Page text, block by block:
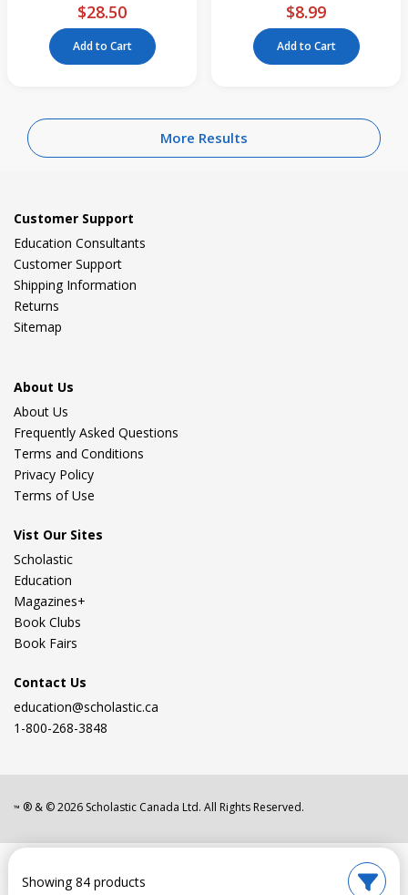
Showing 84 products
$28.50
Add to Cart
$8.99
Add to Cart
More Results
Customer Support
Education Consultants
Customer Support
Shipping Information
Returns
Sitemap
About Us
About Us
Frequently Asked Questions
Terms and Conditions
Privacy Policy
Terms of Use
Vist Our Sites
Scholastic
Education
Magazines+
Book Clubs
Book Fairs
Contact Us
education@scholastic.ca
1-800-268-3848
™ ® & ©2026 Scholastic Canada Ltd. All Rights Reserved.